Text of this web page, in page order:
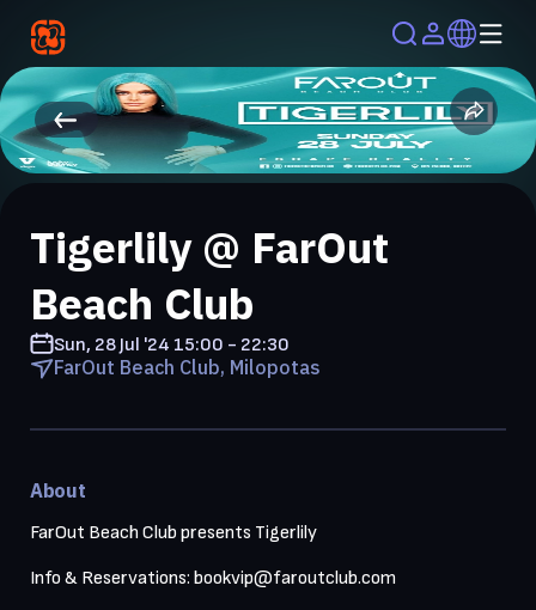
Tigerlily @ FarOut
Beach Club
Sun, 28 Jul '24 15:00 - 22:30
FarOut Beach Club, Milopotas
About
FarOut Beach Club presents Tigerlily
Info & Reservations: bookvip@faroutclub.com